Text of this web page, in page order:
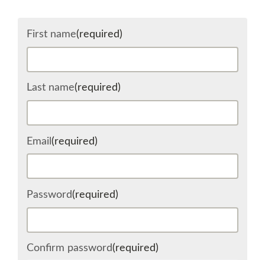
WHO'S COMING
SCHEDULE (LIST VIEW)
SPRINTS
First name(required)
Last name(required)
Email (required)
Password(required)
Confirm password(required)